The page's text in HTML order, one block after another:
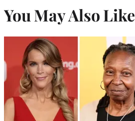
You May Also Like